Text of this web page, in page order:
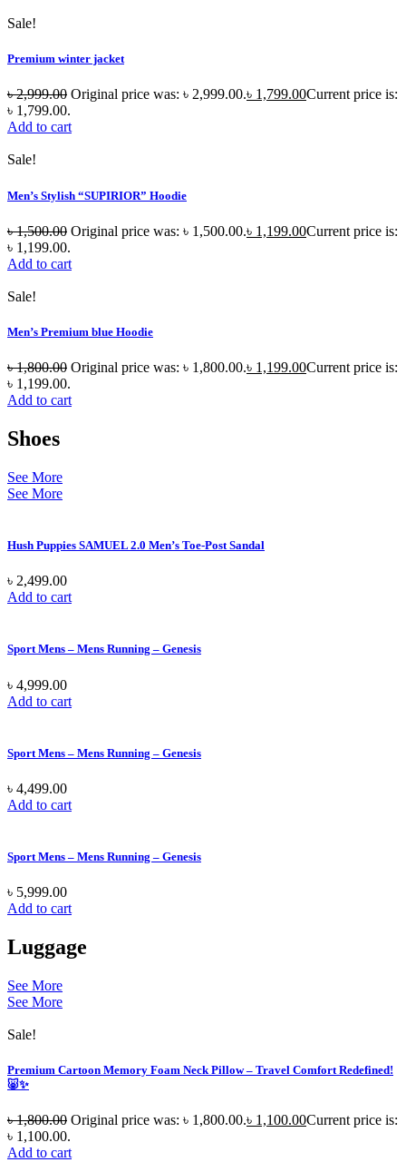
Sale!
Premium winter jacket
৳2,999.00 Original price was: ৳ 2,999.00.৳ 1,799.00Current price is:
৳ 1,799.00.
Add to cart
Sale!
Men’s Stylish “SUPIRIOR” Hoodie
৳1,500.00 Original price was: ৳ 1,500.00.৳ 1,199.00Current price is:
৳ 1,199.00.
Add to cart
Sale!
Men’s Premium blue Hoodie
৳1,800.00 Original price was: ৳ 1,800.00.৳ 1,199.00Current price is:
৳ 1,199.00.
Add to cart
Shoes
See More
See More
Hush Puppies SAMUEL 2.0 Men’s Toe-Post Sandal
৳ 2,499.00
Add to cart
Sport Mens – Mens Running – Genesis
৳ 4,999.00
Add to cart
Sport Mens – Mens Running – Genesis
৳ 4,499.00
Add to cart
Sport Mens – Mens Running – Genesis
৳ 5,999.00
Add to cart
Luggage
See More
See More
Sale!
Premium Cartoon Memory Foam Neck Pillow – Travel Comfort Redefined!
🐷✨
৳1,800.00 Original price was: ৳ 1,800.00.৳ 1,100.00Current price is:
৳ 1,100.00.
Add to cart